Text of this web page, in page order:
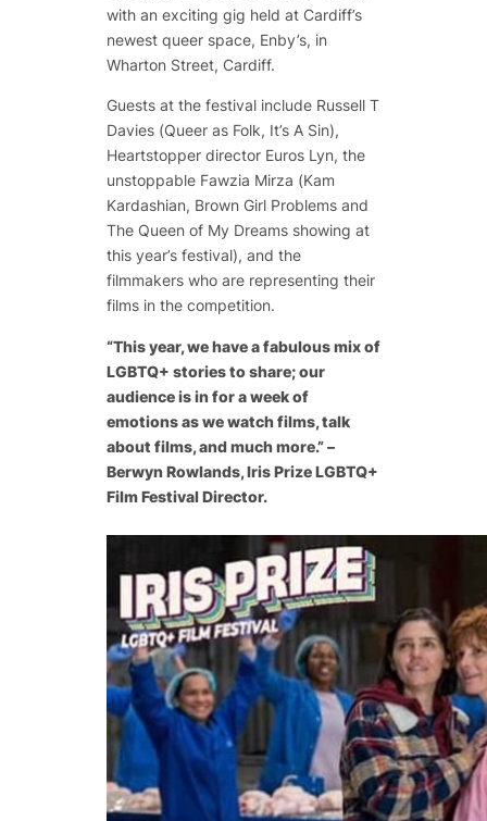
with an exciting gig held at Cardiff’s
newest queer space, Enby’s, in
Wharton Street, Cardiff.
Guests at the festival include Russell T
Davies (Queer as Folk, It’s A Sin),
Heartstopper director Euros Lyn, the
unstoppable Fawzia Mirza (Kam
Kardashian, Brown Girl Problemsand
The Queen of My Dreamsshowing at
this year’s festival), and the
filmmakers who are representing their
films in the competition.
“This year, we have a fabulous mix of
LGBTQ+ stories to share; our
audience is in for a week of
emotions as we watch films, talk
about films, and much more.” –
Berwyn Rowlands, Iris Prize LGBTQ+
Film Festival Director.